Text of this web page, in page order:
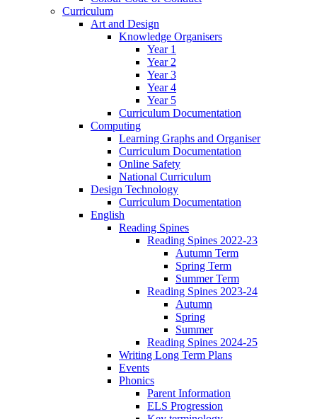
Curriculum
Art and Design
Knowledge Organisers
Year 1
Year 2
Year 3
Year 4
Year 5
Curriculum Documentation
Computing
Learning Graphs and Organiser
Curriculum Documentation
Online Safety
National Curriculum
Design Technology
Curriculum Documentation
English
Reading Spines
Reading Spines 2022-23
Autumn Term
Spring Term
Summer Term
Reading Spines 2023-24
Autumn
Spring
Summer
Reading Spines 2024-25
Writing Long Term Plans
Events
Phonics
Parent Information
ELS Progression